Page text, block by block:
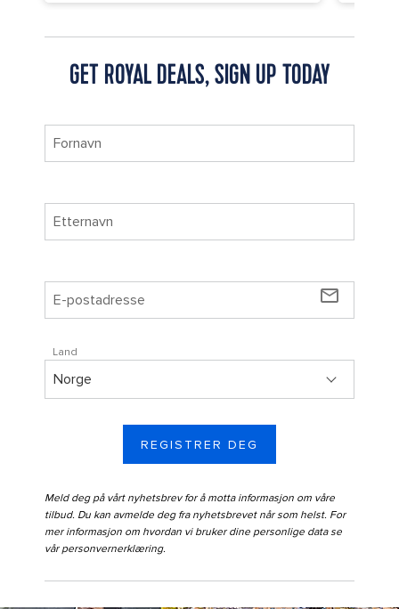
GET ROYAL DEALS, SIGN UP TODAY
mail_outline
Land
REGISTRER DEG
Meld deg på vårt nyhetsbrev for å motta informasjon om våre
tilbud. Du kan avmelde deg fra nyhetsbrevet når som helst. For
mer informasjon om hvordan vi bruker dine personlige data se
vårpersonvernerklæring.